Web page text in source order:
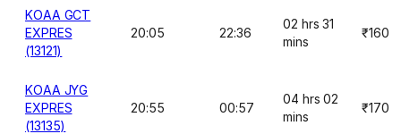
KOAA GCT
EXPRES
(13121)
20:05 22:36
02 hrs 31
mins
₹160
KOAA JYG
EXPRES
(13135)
20:55 00:57
04 hrs 02
mins
₹170